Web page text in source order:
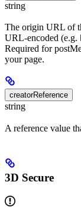
string
The origin URL of
URL-encoded (e.g.
Required for
your page.
creatorReference
string
A reference value
3D Secure